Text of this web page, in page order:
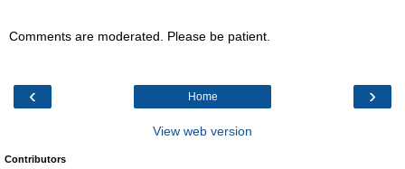
Comments are moderated. Please be patient.
‹ ›
Home
View web version
Contributors